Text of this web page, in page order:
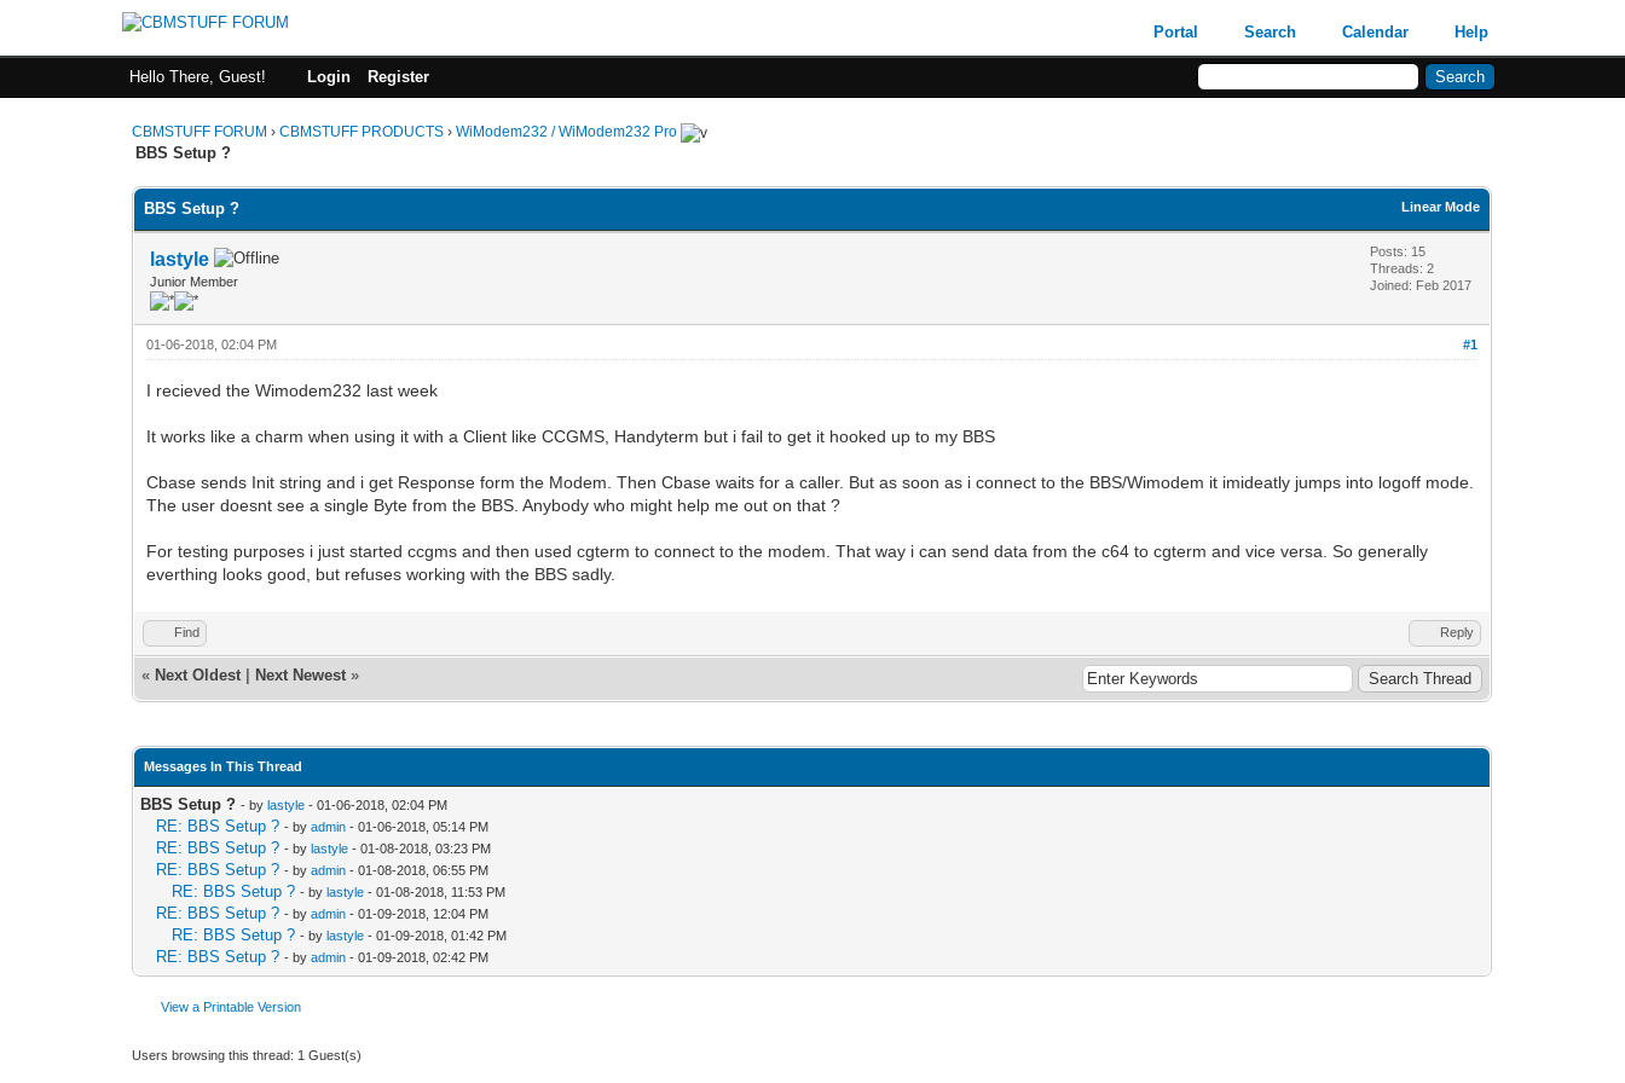
Portal Search Calendar Help
Hello There, Guest! Login Register
CBMSTUFF FORUM ›CBMSTUFF PRODUCTS ›WiModem232 / WiModem232 Pro
BBS Setup ?
Linear Mode
BBS Setup ?
lastyle
Junior Member
Posts: 15
Threads: 2
Joined: Feb 2017
#1
01-06-2018, 02:04 PM
I recieved the Wimodem232 last week
It works like a charm when using it with a Client like CCGMS, Handyterm but i fail to get it hooked up to my BBS
Cbase sends Init string and i get Response form the Modem. Then Cbase waits for a caller. But as soon as i connect to the BBS/Wimodem it imideatly jumps into logoff mode.
The user doesnt see a single Byte from the BBS. Anybody who might help me out on that ?
For testing purposes i just started ccgms and then used cgterm to connect to the modem. That way i can send data from the c64 to cgterm and vice versa. So generally
everthing looks good, but refuses working with the BBS sadly.
Find Reply
« Next Oldest Next Newest »
Messages In This Thread
BBS Setup ? - bylastyle - 01-06-2018, 02:04 PM
RE: BBS Setup ? - byadmin - 01-06-2018, 05:14 PM
RE: BBS Setup ? - bylastyle - 01-08-2018, 03:23 PM
RE: BBS Setup ? - byadmin - 01-08-2018, 06:55 PM
RE: BBS Setup ? - bylastyle - 01-08-2018, 11:53 PM
RE: BBS Setup ? - byadmin - 01-09-2018, 12:04 PM
RE: BBS Setup ? - bylastyle - 01-09-2018, 01:42 PM
RE: BBS Setup ? - byadmin - 01-09-2018, 02:42 PM
View a Printable Version
Users browsing this thread: 1 Guest(s)